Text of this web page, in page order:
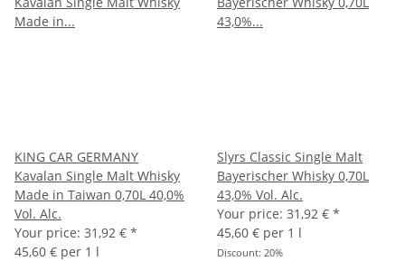
KING CAR GERMANY
Kavalan Single Malt Whisky
Made in Taiwan 0,70L 40,0%
Vol. Alc.
Your price: 31,92 € *
45,60 € per 1 l
Slyrs Classic Single Malt
Bayerischer Whisky 0,70L
43,0% Vol. Alc.
Your price: 31,92 € *
45,60 € per 1 l
Discount: 20%